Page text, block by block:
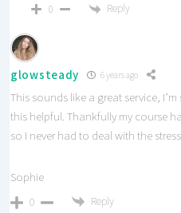
0 Reply
glowsteady 6 years ago
This sounds like a great service,
this helpful. Thankfully my course
so I never had to deal with the
Sophie
0 Reply